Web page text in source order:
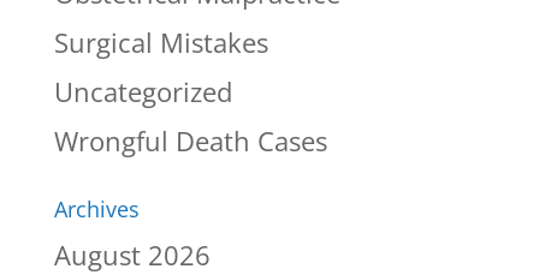
Surgical Mistakes
Uncategorized
Wrongful Death Cases
Archives
August 2026